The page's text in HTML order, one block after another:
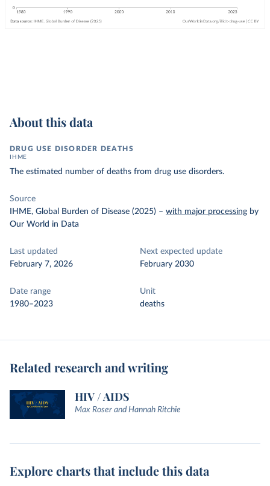
About this data
DRUG USE DISORDER DEATHS
IHME
The estimated number of deaths from drug use disorders.
Source
IHME, Global Burden of Disease (2025) – with major processing by
Our World in Data
Last updated
February 7, 2026
Next expected update
February 2030
Date range
1980–2023
Unit
deaths
Related research and writing
HIV / AIDS
Max Roser and Hannah Ritchie
Explore charts that include this data